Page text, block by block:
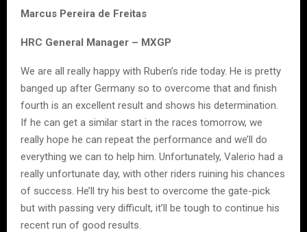
Marcus Pereira de Freitas
HRC General Manager – MXGP
We are all really happy with Ruben’s ride today. He is pretty
banged up after Germany so to overcome that and finish
fourth is an excellent result and shows his determination.
If he can get a similar start in the races tomorrow, we
really hope he can repeat the performance and we’ll do
everything we can to help him. Unfortunately, Valerio had a
really unfortunate day, with other riders ruining his chances
of success. He’ll try his best to overcome the gate-pick
but with passing very difficult, it’ll be tough to continue his
recent run of good results.